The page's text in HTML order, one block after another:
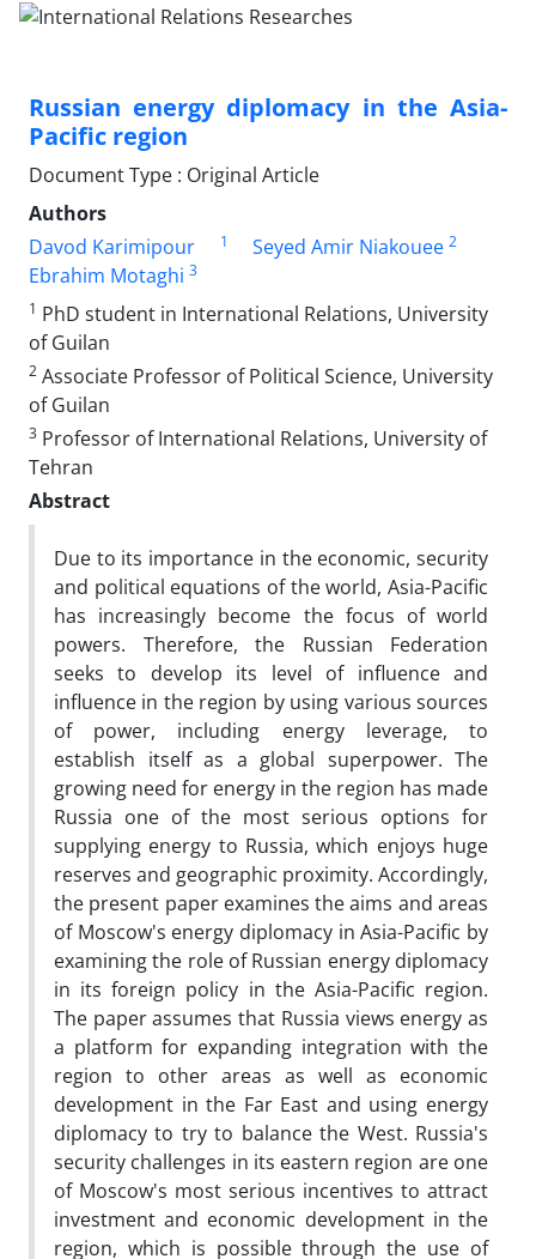
Russian energy diplomacy in the Asia-
Pacific region
Document Type : Original Article
Authors
Davod Karimipour
1 Seyed Amir Niakouee 2
Ebrahim Motaghi 3
1 PhD student in International Relations, University
of Guilan
2 Associate Professor of Political Science, University
of Guilan
3 Professor of International Relations, University of
Tehran
Abstract
Due to its importance in the economic, security
and political equations of the world, Asia-Pacific
has increasingly become the focus of world
powers. Therefore, the Russian Federation
seeks to develop its level of influence and
influence in the region by using various sources
of power, including energy leverage, to
establish itself as a global superpower. The
growing need for energy in the region has made
Russia one of the most serious options for
supplying energy to Russia, which enjoys huge
reserves and geographic proximity. Accordingly,
the present paper examines the aims and areas
of Moscow's energy diplomacy in Asia-Pacific by
examining the role of Russian energy diplomacy
in its foreign policy in the Asia-Pacific region.
The paper assumes that Russia views energy as
a platform for expanding integration with the
region to other areas as well as economic
development in the Far East and using energy
diplomacy to try to balance the West. Russia's
security challenges in its eastern region are one
of Moscow's most serious incentives to attract
investment and economic development in the
region, which is possible through the use of